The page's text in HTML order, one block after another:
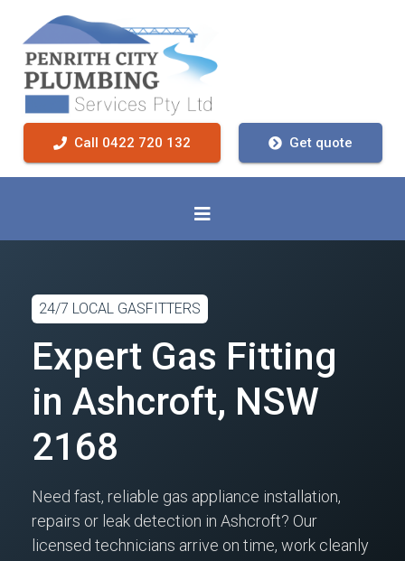
Call 0422 720 132 Get quote
24/7 LOCAL GASFITTERS
Expert Gas Fitting
in Ashcroft, NSW
2168
Need fast, reliable gas appliance installation,
repairs or leak detection in Ashcroft? Our
licensed technicians arrive on time, work cleanly